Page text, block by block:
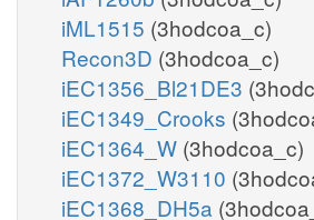
iML1515 (3hodcoa_c)
Recon3D (3hodcoa_c)
iEC1356_Bl21DE3
iEC1349_Crooks
iEC1364_W (3hodcoa_c)
iEC1372_W3110
iEC1368_DH5a